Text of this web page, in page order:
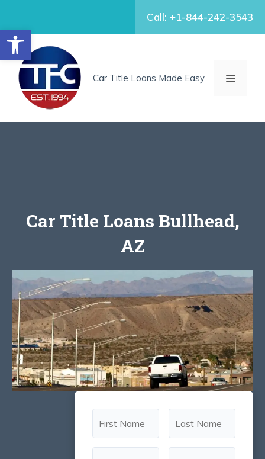
Open toolbar
content
Call: +1-844-242-3543
Car Title Loans Made Easy MENU
Car Title Loans Bullhead,
AZ